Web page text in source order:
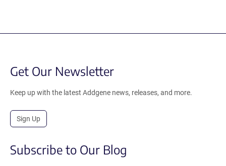
Get Our Newsletter
Keep up with the latest Addgene news, releases, and more.
Sign Up
Subscribe to Our Blog